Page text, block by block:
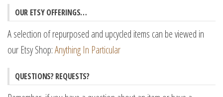
OUR ETSY OFFERINGS…
A selection of repurposed and upcycled items can be viewed in
our Etsy Shop:Anything In Particular
QUESTIONS? REQUESTS?